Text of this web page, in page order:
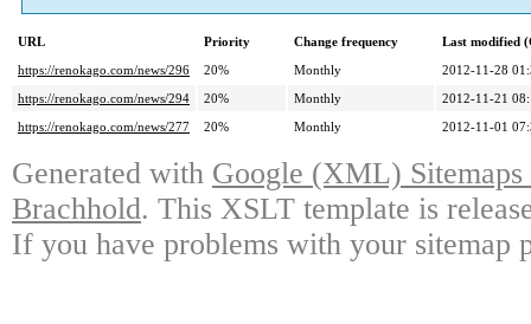
URL Priority Change frequency
Last modified
https://renokago.com/news/296
20% Monthly
2012-11-28
https://renokago.com/news/294
20% Monthly
2012-11-21
https://renokago.com/news/277
20% Monthly 2012-11-01
Generated with Google (XML)
Brachhold. This XSLT template is
If you have problems with your sitemap